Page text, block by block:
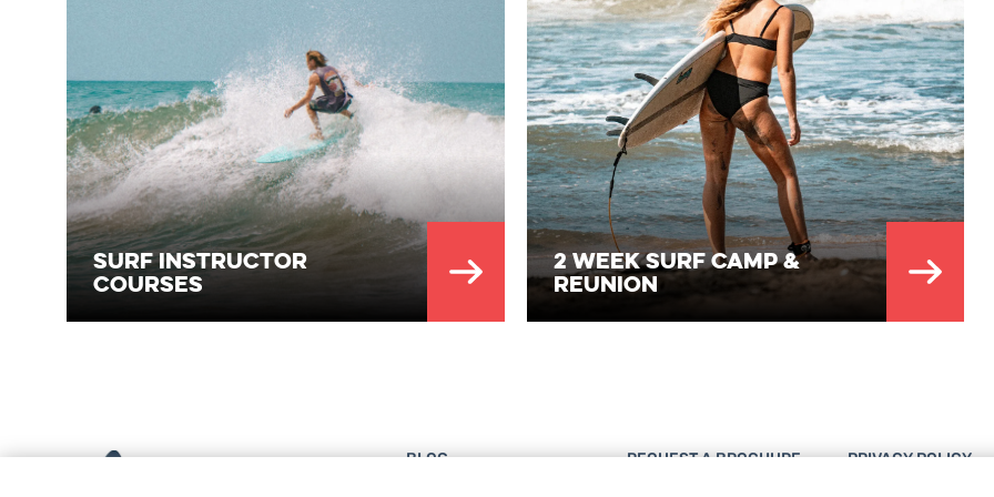
Surf Instructor
Courses
2 Week Surf Camp &
Reunion
BLOG REQUEST A BROCHURE
PRIVACY POLICY